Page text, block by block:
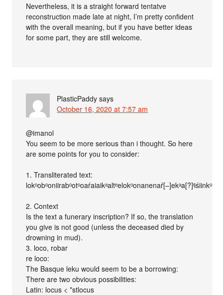
Nevertheless, it is a straight forward tentatve
reconstruction made late at night, I’m pretty confident
with the overall meaning, but if you have better ideas
for some part, they are still welcome.
PlasticPaddy says
October 16, 2020 at 7:57 am
@imanol
You seem to be more serious than i thought. So here
are some points for you to consider:
1. Transliterated text:
2. Context
Is the text a funerary inscription? If so, the translation
you give is not good (unless the deceased died by
drowning in mud).
3. loco, robar
re loco:
The Basque leku would seem to be a borrowing:
There are two obvious possibilities:
Latin: locus < *stlocus